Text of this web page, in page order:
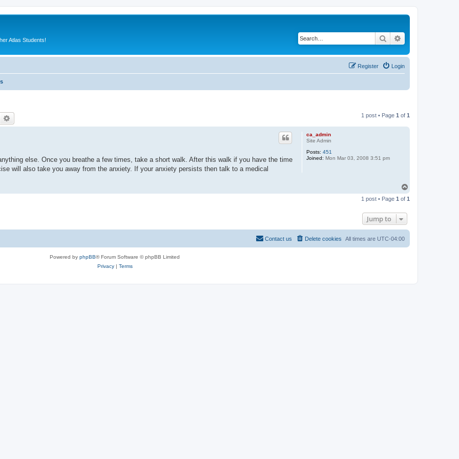
Atlas Students! Search
Login
Register
Search 1 post • Page 1 of 1
ca_admin
Site Admin
Posts: 451
Joined: Mon Mar 03, 2008 3:51 pm
else. Once you breathe a few times, take a short walk. After this walk if you have the time
will also take you away from the anxiety. If your anxiety persists then talk to a medical
p
1 post • Page 1 of 1
Jump to
All times are UTC-04:00
Delete cookies
Contact us
Powered by phpBB® Forum Software © phpBB Limited
Privacy| Terms